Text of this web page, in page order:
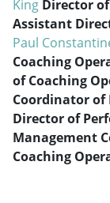
King Director
Assistant
Paul
Coaching
of Coaching
Coordinator of
Director of
Management
Coaching